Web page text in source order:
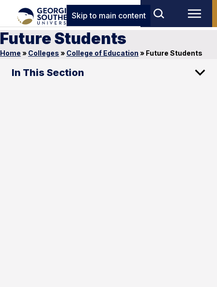
Skip to main content
Future Students
Home » Colleges » College of Education » Future Students
In This Section